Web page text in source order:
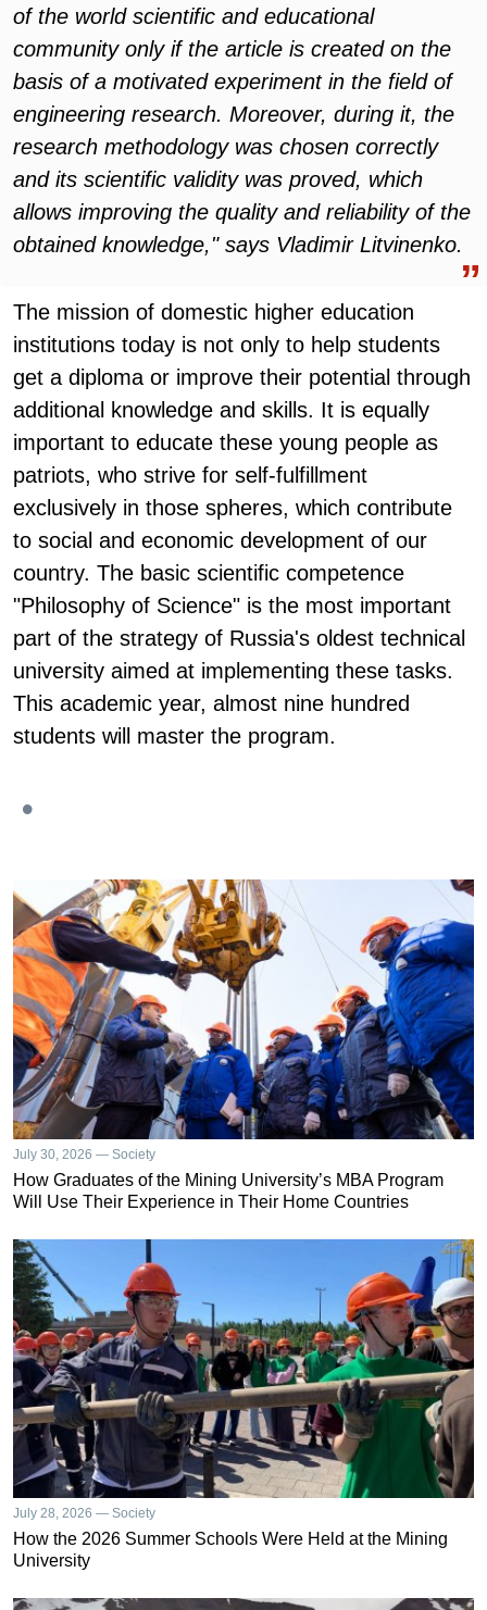
of the world scientific and educational
community only if the article is created on the
basis of a motivated experiment in the field of
engineering research. Moreover, during it, the
research methodology was chosen correctly
and its scientific validity was proved, which
allows improving the quality and reliability of the
obtained knowledge," says Vladimir Litvinenko.
The mission of domestic higher education
institutions today is not only to help students
get a diploma or improve their potential through
additional knowledge and skills. It is equally
important to educate these young people as
patriots, who strive for self-fulfillment
exclusively in those spheres, which contribute
to social and economic development of our
country. The basic scientific competence
"Philosophy of Science" is the most important
part of the strategy of Russia's oldest technical
university aimed at implementing these tasks.
This academic year, almost nine hundred
students will master the program.
July 30, 2026 — Society
How Graduates of the Mining University’s MBA Program
Will Use Their Experience in Their Home Countries
July 28, 2026 — Society
How the 2026 Summer Schools Were Held at the Mining
University